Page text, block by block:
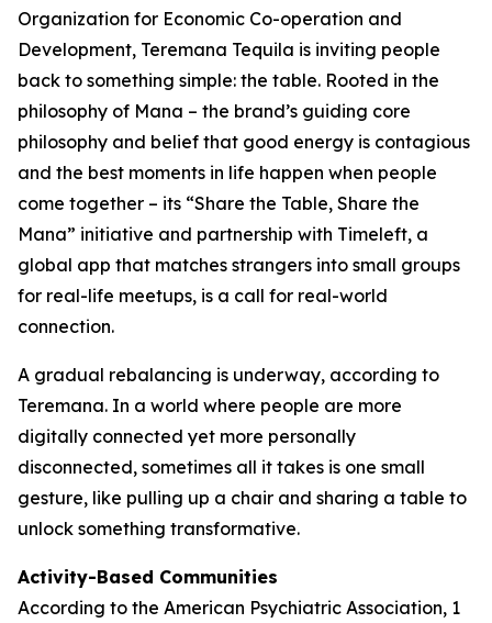
Organization for Economic Co-operation and
Development, Teremana Tequila is inviting people
back to something simple: the table. Rooted in the
philosophy of Mana – the brand’s guiding core
philosophy and belief that good energy is contagious
and the best moments in life happen when people
come together – its “Share the Table, Share the
Mana” initiative and partnership with Timeleft, a
global app that matches strangers into small groups
for real-life meetups, is a call for real-world
connection.
A gradual rebalancing is underway, according to
Teremana. In a world where people are more
digitally connected yet more personally
disconnected, sometimes all it takes is one small
gesture, like pulling up a chair and sharing a table to
unlock something transformative.
Activity-Based Communities
According to the American Psychiatric Association, 1